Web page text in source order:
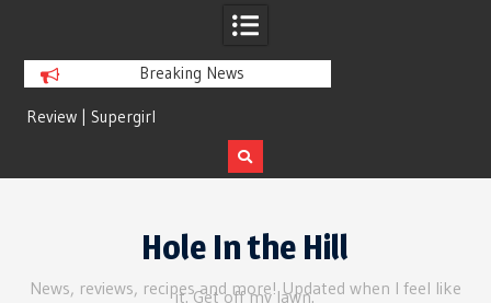
Breaking News
Hole In the Hill
News, reviews, recipes and more! Updated when I feel like
it. Get off my lawn.